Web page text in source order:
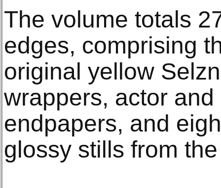
The volume totals
edges, comprising
original yellow
wrappers, actor
endpapers, and
glossy stills from